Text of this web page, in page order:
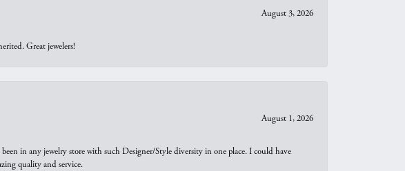
August 3, 2026
Great jewelers!
August 1, 2026
in any jewelry store with such Designer/Style diversity in one place. I could have
quality and service.